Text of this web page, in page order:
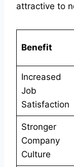
attractive to
Benefit
Increased
Job
Satisfaction
Stronger
Company
Culture